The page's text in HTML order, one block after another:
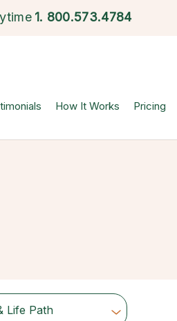
1. 800.573.4784
How It Works Pricing
Life Path